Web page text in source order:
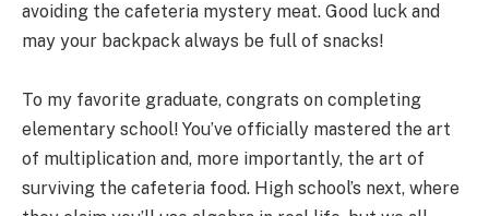
avoiding the cafeteria mystery meat. Good luck and
may your backpack always be full of snacks!
To my favorite graduate, congrats on completing
elementary school! You’ve officially mastered the art
of multiplication and, more importantly, the art of
surviving the cafeteria food. High school’s next, where